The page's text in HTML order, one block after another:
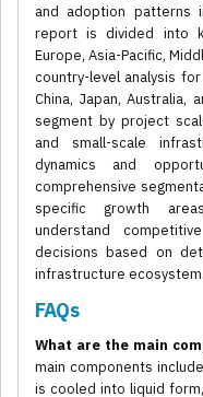
and adoption patterns
report is divided into
Europe, Asia-Pacific,
country-level analysis
China, Japan, Australia,
segment by project
and small-scale
dynamics and
comprehensive
specific growth
understand
decisions based on
infrastructure ecosystem.
FAQs
What are the main
main components
is cooled into liquid